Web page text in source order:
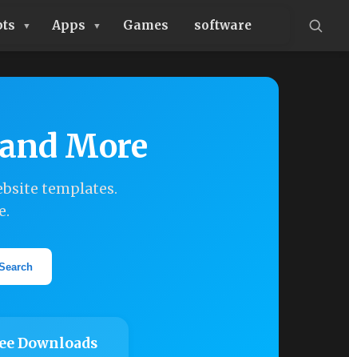
Apps Games software
More
templates.
Downloads